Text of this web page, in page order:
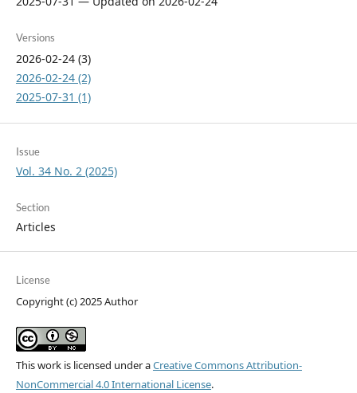
Versions
2026-02-24 (3)
2026-02-24 (2)
2025-07-31 (1)
Issue
Vol. 34 No. 2 (2025)
Section
Articles
License
Copyright (c) 2025 Author
This work is licensed under aCreative Commons Attribution-
NonCommercial 4.0 International License.